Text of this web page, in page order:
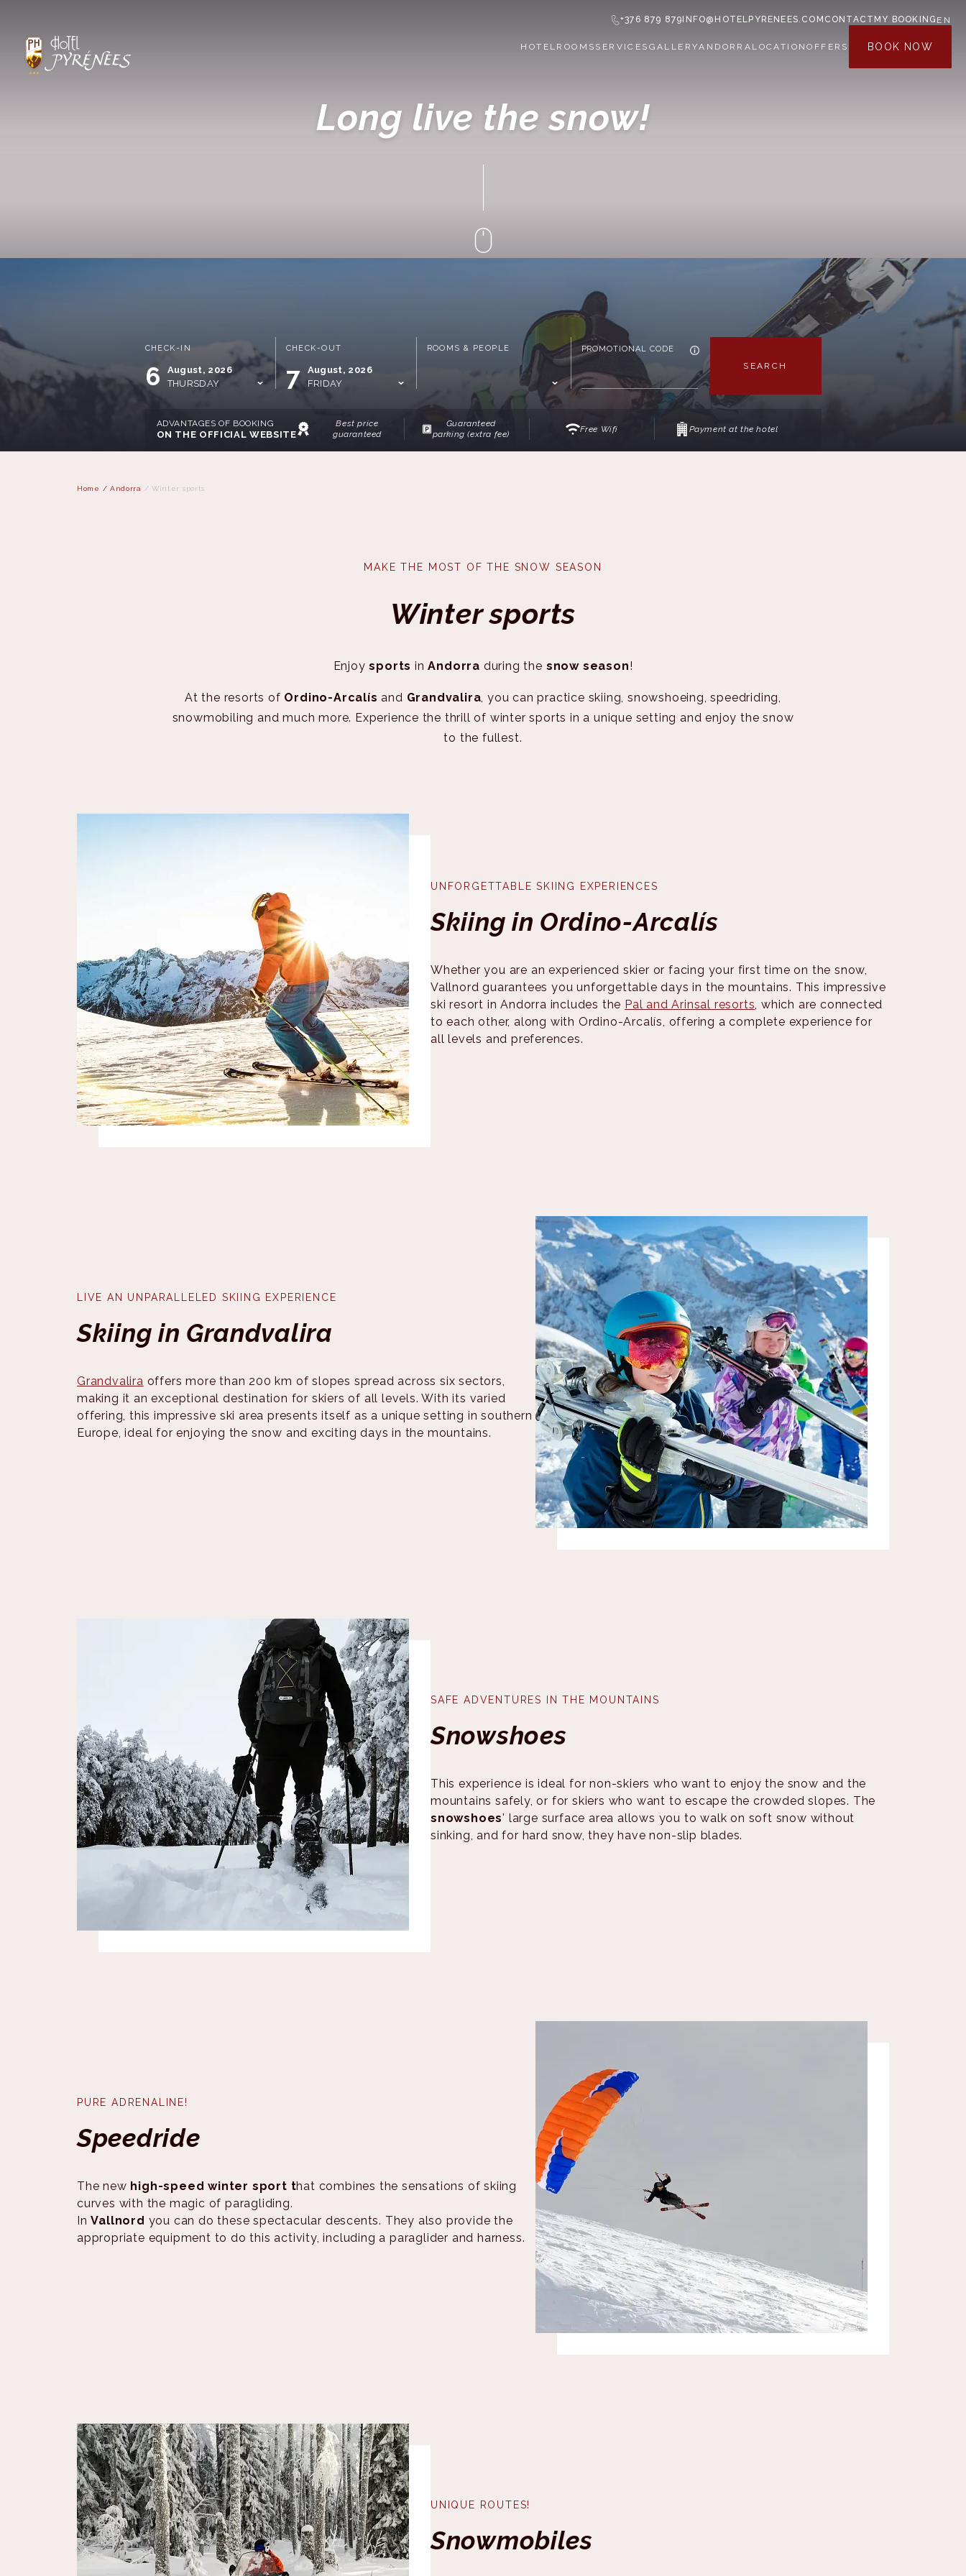
+376 879 879 INFO@HOTELPYRENEES.COM CONTACT MY BOOKING EN
HOTEL ROOMS SERVICES GALLERYANDORRA LOCATIONOFFERS BOOK NOW
Long live the snow!
CHECK-IN
6
August, 2026
THURSDAY
CHECK-OUT
7
August, 2026
FRIDAY
ROOMS & PEOPLE PROMOTIONAL CODE
SEARCH
ADVANTAGES OF BOOKING
ON THE OFFICIAL WEBSITE
Best price
guaranteed
Guaranteed
parking (extra fee)
Free Wifi Payment at the hotel
Home / Andorra / Winter sports
MAKE THE MOST OF THE SNOW SEASON
Winter sports
Enjoysports inAndorra during the snow season!
At the resorts of Ordino-Arcalísand Grandvalira, you can practice skiing, snowshoeing, speedriding,
snowmobiling and much more. Experience the thrill of winter sports in a unique setting and enjoy the snow
to the fullest.
UNFORGETTABLE SKIING EXPERIENCES
Skiing in Ordino-Arcalís
Whether you are an experienced skier or facing your first time on the snow,
Vallnord guarantees you unforgettable days in the mountains. This impressive
ski resort in Andorra includes the Pal and Arinsal resorts, which are connected
to each other, along with Ordino-Arcalís, offering a complete experience for
all levels and preferences.
LIVE AN UNPARALLELED SKIING EXPERIENCE
Skiing in Grandvalira
Grandvalira offers more than 200 km of slopes spread across six sectors,
making it an exceptional destination for skiers of all levels. With its varied
offering, this impressive ski area presents itself as a unique setting in southern
Europe, ideal for enjoying the snow and exciting days in the mountains.
SAFE ADVENTURES IN THE MOUNTAINS
Snowshoes
This experience is ideal for non-skiers who want to enjoy the snow and the
mountains safely, or for skiers who want to escape the crowded slopes. The
snowshoes' large surface area allows you to walk on soft snow without
sinking, and for hard snow, they have non-slip blades.
PURE ADRENALINE!
Speedride
The new high-speed winter sport that combines the sensations of skiing
curves with the magic of paragliding.
InVallnord you can do these spectacular descents. They also provide the
appropriate equipment to do this activity, including a paraglider and harness.
UNIQUE ROUTES!
Snowmobiles